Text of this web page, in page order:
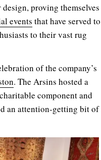
proving themselves
events that have served to
to their vast rug
of the company’s
. The Arsins hosted a
component and
an attention-getting bit of